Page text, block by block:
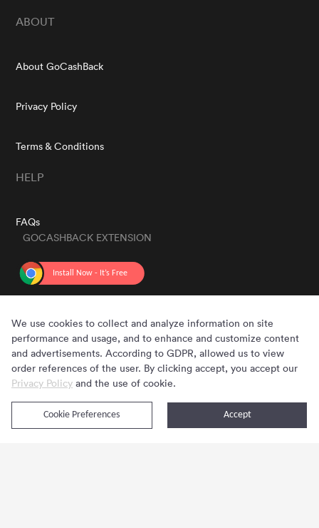
ABOUT
About GoCashBack
Privacy Policy
Terms & Conditions
HELP
FAQs
GOCASHBACK EXTENSION
Copyright © 2020 - 2026 Gocashback.com. All Rights Reserved.
We use cookies to collect and analyze information on site
performance and usage, and to enhance and customize content
and advertisements. According to GDPR, allowed us to view
order references of the user. By clicking accept, you accept our
Privacy Policy and the use of cookie.
Accept
Cookie Preferences